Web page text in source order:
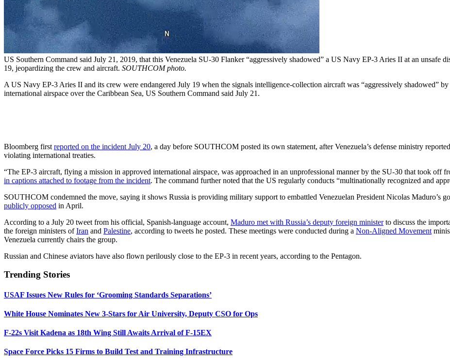
US Southern Command said July 21, 2019, that this Venezuela SU-30 Flanker “aggressively shadowed” a US Navy EP-3 Aries II at an unsafe
19, jeopardizing the crew and aircraft. SOUTHCOM photo.
A US Navy EP-3 Aries II and its crew were endangered July 19 when the signals intelligence-collection aircraft was “aggressively shadowed”
international airspace over the Caribbean Sea, US Southern Command said July 21.
Bloomberg first reported on the incident July 20, a day before SOUTHCOM posted its own statement, after Venezuela’s defense ministry
violating international treaties.
“The EP-3 aircraft, flying a mission in approved international airspace, was approached in an unprofessional manner by the SU-30 that took off
in captions attached to footage from the incident. The command further noted that the US regularly conducts “multinationally recognized and
SOUTHCOM condemned the move, saying it shows Russia is providing military support to embattled Venezuelan President Nicolas Maduro’s
publicly opposed in April.
According to a July 20 tweet from his official, Spanish-language account, Maduro met with Russia’s deputy foreign ministerto discuss the
the foreign ministers ofIran and Palestine, according to tweets he posted. These meetings were conducted during a Non-Aligned Movement
Venezuela currently chairs the group.
Russian and Chinese aviators have also flown perilously close to the EP-3 in recent years, according to the Pentagon.
Trending Stories
USAF Issues New Rules for ‘Grooming Standards Separations’
White House Nominates New 3-Stars for Air University, Deputy CSO for Ops
F-22s Visit Kadena as 18th Wing Still Awaits Arrival of F-15EX
Space Force Picks 15 Firms to Build Test and Training Infrastructure